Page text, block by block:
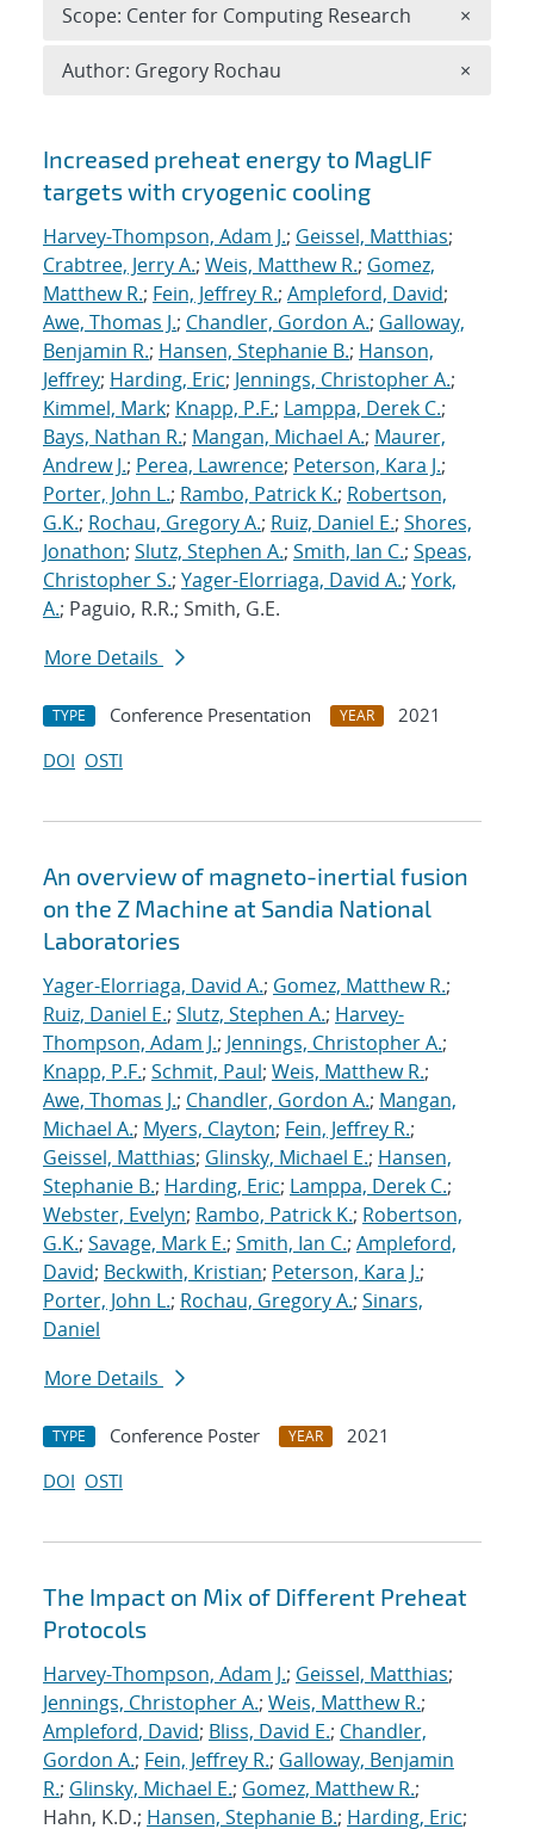
Search results
Increased preheat energy to MagLIF
targets with cryogenic cooling
Harvey-Thompson, Adam J.; Geissel, Matthias;
Crabtree, Jerry A.; Weis, Matthew R.; Gomez,
Matthew R.; Fein, Jeffrey R.; Ampleford, David;
Awe, Thomas J.; Chandler, Gordon A.; Galloway,
Benjamin R.; Hansen, Stephanie B.; Hanson,
Jeffrey; Harding, Eric; Jennings, Christopher A.;
Kimmel, Mark; Knapp, P.F.; Lamppa, Derek C.;
Bays, Nathan R.; Mangan, Michael A.; Maurer,
Andrew J.; Perea, Lawrence; Peterson, Kara J.;
Porter, John L.; Rambo, Patrick K.; Robertson,
G.K.; Rochau, Gregory A.; Ruiz, Daniel E.; Shores,
Jonathon; Slutz, Stephen A.; Smith, Ian C.; Speas,
Christopher S.; Yager-Elorriaga, David A.; York,
A.; Paguio, R.R.; Smith, G.E.
More Details
TYPE Conference Presentation YEAR
2021
DOI OSTI
An overview of magneto-inertial fusion
on the Z Machine at Sandia National
Laboratories
Yager-Elorriaga, David A.; Gomez, Matthew R.;
Ruiz, Daniel E.; Slutz, Stephen A.; Harvey-
Thompson, Adam J.; Jennings, Christopher A.;
Knapp, P.F.; Schmit, Paul; Weis, Matthew R.;
Awe, Thomas J.; Chandler, Gordon A.; Mangan,
Michael A.; Myers, Clayton; Fein, Jeffrey R.;
Geissel, Matthias; Glinsky, Michael E.; Hansen,
Stephanie B.; Harding, Eric; Lamppa, Derek C.;
Webster, Evelyn; Rambo, Patrick K.; Robertson,
G.K.; Savage, Mark E.; Smith, Ian C.; Ampleford,
David; Beckwith, Kristian; Peterson, Kara J.;
Porter, John L.; Rochau, Gregory A.; Sinars,
Daniel
More Details
TYPE Conference Poster YEAR
2021
DOI OSTI
The Impact on Mix of Different Preheat
Protocols
Harvey-Thompson, Adam J.; Geissel, Matthias;
Jennings, Christopher A.; Weis, Matthew R.;
Ampleford, David; Bliss, David E.; Chandler,
Gordon A.; Fein, Jeffrey R.; Galloway, Benjamin
R.; Glinsky, Michael E.; Gomez, Matthew R.;
Hahn, K.D.; Hansen, Stephanie B.; Harding, Eric;
Scope: Center for Computing Research ×
Author: Gregory Rochau ×